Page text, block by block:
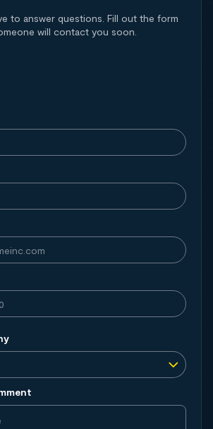
to answer questions. Fill out the form
will contact you soon.